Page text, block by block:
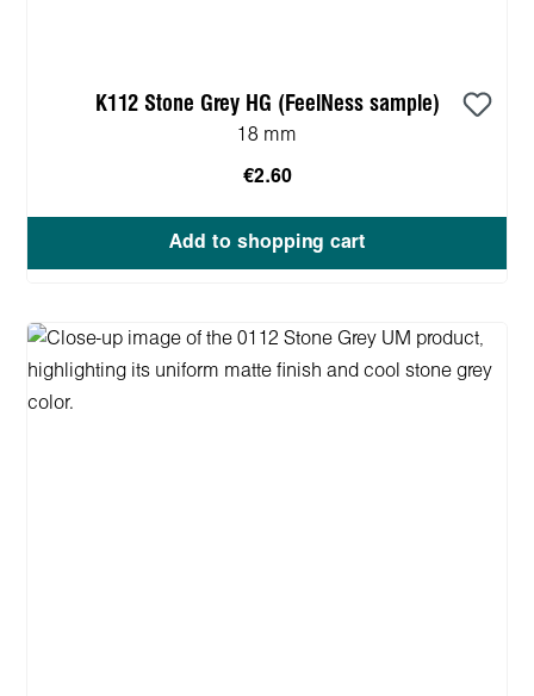
K112 Stone Grey HG (FeelNess sample)
18 mm
€2.60
Add to shopping cart